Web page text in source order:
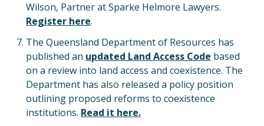
Wilson, Partner at Sparke Helmore Lawyers.
Register here.
The Queensland Department of Resources has
published an updated Land Access Code based
on a review into land access and coexistence. The
Department has also released a policy position
outlining proposed reforms to coexistence
institutions. Read it here.